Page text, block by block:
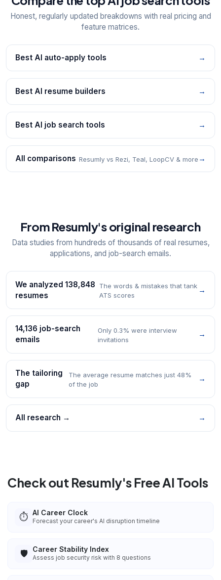
Honest, regularly updated breakdowns with real pricing and
feature matrices.
Best AI auto-apply tools →
Best AI resume builders →
Best AI job search tools →
All comparisons Resumly vs Rezi, Teal, LoopCV & more →
From Resumly's original research
Data studies from hundreds of thousands of real resumes,
applications, and job-search emails.
We analyzed 138,848
resumes
The words & mistakes that tank
ATS scores
→
14,136 job-search
emails
Only 0.3% were interview
invitations
→
The tailoring
gap
The average resume matches just 48%
of the job
→
All research → →
Check out Resumly's Free AI Tools
⏱️ AI Career Clock
Forecast your career's AI disruption timeline
🛡️ Career Stability Index
Assess job security risk with 8 questions